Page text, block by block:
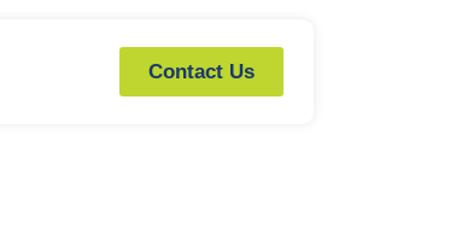
Contact Us